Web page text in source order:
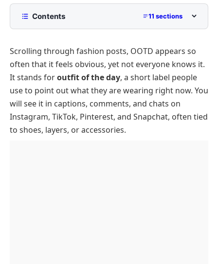
Contents 11 sections
What Does OOTD Stand For
How And Where OOTD Is Used
Where OOTD Is Most Commonly Used
OOTD Examples And Conversations
OOTD Example Conversations
Scrolling through fashion posts, OOTD appears so
often that it feels obvious, yet not everyone knows it.
It stands foroutfit of the day, a short label people
use to point out what they are wearing right now. You
will see it in captions, comments, and chats on
Instagram, TikTok, Pinterest, and Snapchat, often tied
to shoes, layers, or accessories.